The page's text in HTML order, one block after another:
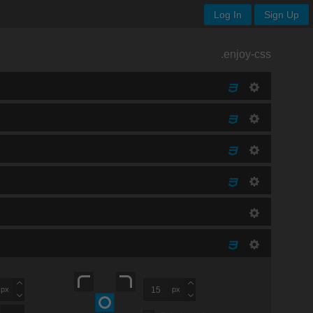
Log In Sign Up
.enjoy-css
px px